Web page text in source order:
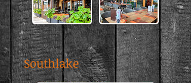
Southlake